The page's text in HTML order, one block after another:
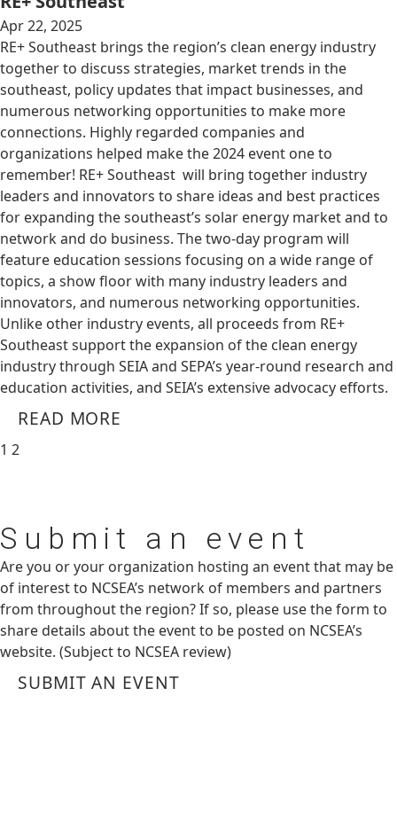
Apr 22, 2025
RE+ Southeast brings the region’s clean energy industry
together to discuss strategies, market trends in the
southeast, policy updates that impact businesses, and
numerous networking opportunities to make more
connections. Highly regarded companies and
organizations helped make the 2024 event one to
remember! RE+ Southeast will bring together industry
leaders and innovators to share ideas and best practices
for expanding the southeast’s solar energy market and to
network and do business. The two-day program will
feature education sessions focusing on a wide range of
topics, a show floor with many industry leaders and
innovators, and numerous networking opportunities.
Unlike other industry events, all proceeds from RE+
Southeast support the expansion of the clean energy
industry through SEIA and SEPA’s year-round research and
education activities, and SEIA’s extensive advocacy efforts.
READ MORE
1 2
Submit an event
Are you or your organization hosting an event that may be
of interest to NCSEA’s network of members and partners
from throughout the region? If so, please use the form to
share details about the event to be posted on NCSEA’s
website. (Subject to NCSEA review)
SUBMIT AN EVENT